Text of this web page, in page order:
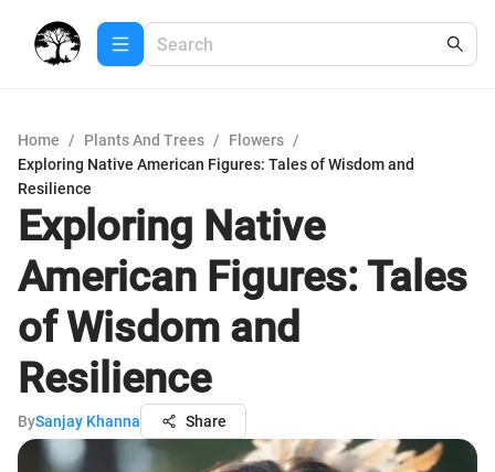
Home / Plants And Trees / Flowers /
Exploring Native American Figures: Tales of Wisdom and
Resilience
Exploring Native
American Figures: Tales
of Wisdom and
Resilience
BySanjay Khanna Share